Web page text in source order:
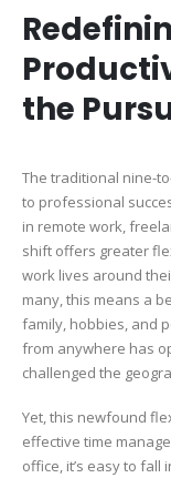
the
The traditional nine-
to professional
in remote work,
shift offers greater
work lives around
many, this means a
family, hobbies, and
from anywhere has
challenged the
Yet, this newfound
effective time
office, it’s easy to